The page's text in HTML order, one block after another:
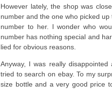
However lately, the shop was
number and the one who picked
number to her. I wonder who
number has nothing special and
lied for obvious reasons.
Anyway, I was really
tried to search on ebay. To my
size bottle and a very good price